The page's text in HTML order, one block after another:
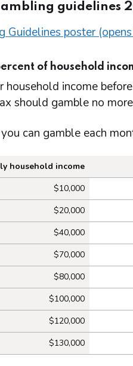
guidelines
Guidelines poster
of household
income
should gamble no
can gamble each
month to
household income
$10,000
$20,000
$40,000
$70,000
$80,000
$100,000
$120,000
$130,000